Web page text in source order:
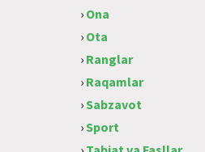
› Ona
› Ota
› Ranglar
› Raqamlar
›Sabzavot
›Sport